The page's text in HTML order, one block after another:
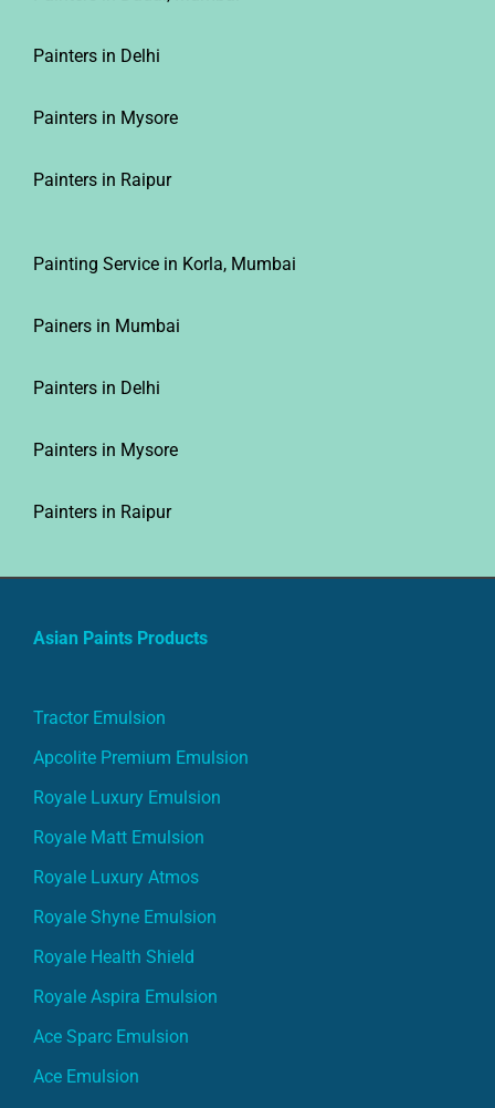
Painters in Delhi
Painters in Mysore
Painters in Raipur
Painting Service in Korla, Mumbai
Painers in Mumbai
Painters in Delhi
Painters in Mysore
Painters in Raipur
Asian Paints Products
Tractor Emulsion
Apcolite Premium Emulsion
Royale Luxury Emulsion
Royale Matt Emulsion
Royale Luxury Atmos
Royale Shyne Emulsion
Royale Health Shield
Royale Aspira Emulsion
Ace Sparc Emulsion
Ace Emulsion